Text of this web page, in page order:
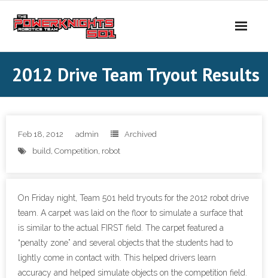
2012 Drive Team Tryout Results
Feb 18, 2012 admin
Archived
build, Competition, robot
On Friday night, Team 501 held tryouts for the 2012 robot drive
team. A carpet was laid on the floor to simulate a surface that
is similar to the actual FIRST field. The carpet featured a
“penalty zone” and several objects that the students had to
lightly come in contact with. This helped drivers learn
accuracy and helped simulate objects on the competition field.